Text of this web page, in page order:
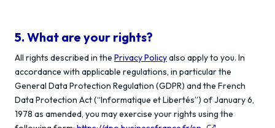
5. What are your rights?
All rights described in the Privacy Policyalso apply to you. In
accordance with applicable regulations, in particular the
General Data Protection Regulation (GDPR) and the French
Data Protection Act (“Informatique et Libertés”) of January 6,
1978 as amended, you may exercise your rights using the